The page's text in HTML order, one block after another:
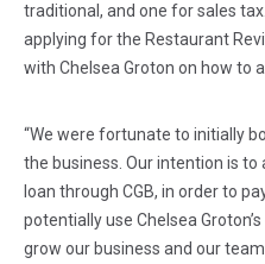
traditional, and one for sales
applying for the Restaurant
with Chelsea Groton on how to
“We were fortunate to initially
the business. Our intention is
loan through CGB, in order to
potentially use Chelsea
grow our business and our